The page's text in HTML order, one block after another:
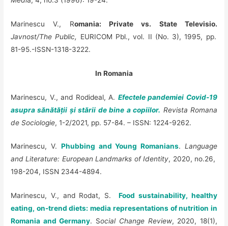
Marinescu V., Romania: Private vs. State Televisio.
Javnost/The Public,
EURICOM Pbl., vol. II (No. 3), 1995, pp.
81-95.-ISSN-1318-3222.
In Romania
Marinescu, V., and Rodideal, A. Efectele pandemiei Covid-19
asupra sănătății și stării de bine a copiilor. Revista Romana
de Sociologie, 1-2/2021, pp. 57-84. – ISSN: 1224-9262.
Marinescu, V. Phubbing and Young Romanians. Language
and Literature: European Landmarks of Identity, 2020, no.26,
198-204, ISSN 2344-4894.
Marinescu, V., and Rodat, S.Food sustainability, healthy
eating, on-trend diets: media representations of nutrition in
Romania and Germany. Social Change Review, 2020, 18(1),